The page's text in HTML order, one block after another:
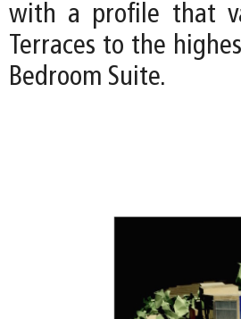
with a profile that
Terraces to the
Bedroom Suite.